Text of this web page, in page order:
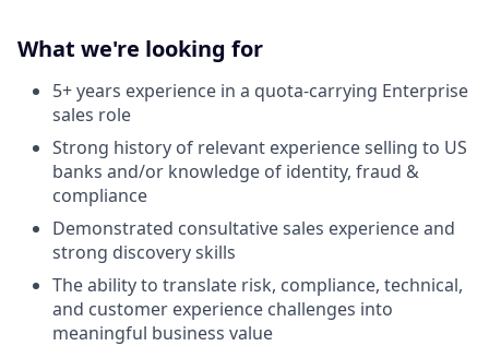
What we're looking for
5+ years experience in a quota-carrying Enterprise
sales role
Strong history of relevant experience selling to US
banks and/or knowledge of identity, fraud &
compliance
Demonstrated consultative sales experience and
strong discovery skills
The ability to translate risk, compliance, technical,
and customer experience challenges into
meaningful business value